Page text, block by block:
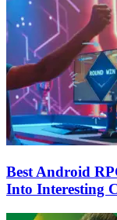
Best Android
Into Interesting